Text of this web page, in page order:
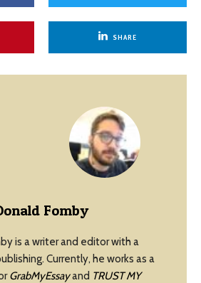
SHARE
Fomby
is a writer and editor with a
Currently, he works as a
GrabMyEssayand TRUST MY